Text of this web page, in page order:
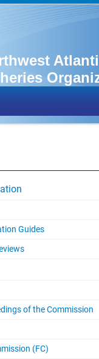
Guides
of the Commission
(FC)